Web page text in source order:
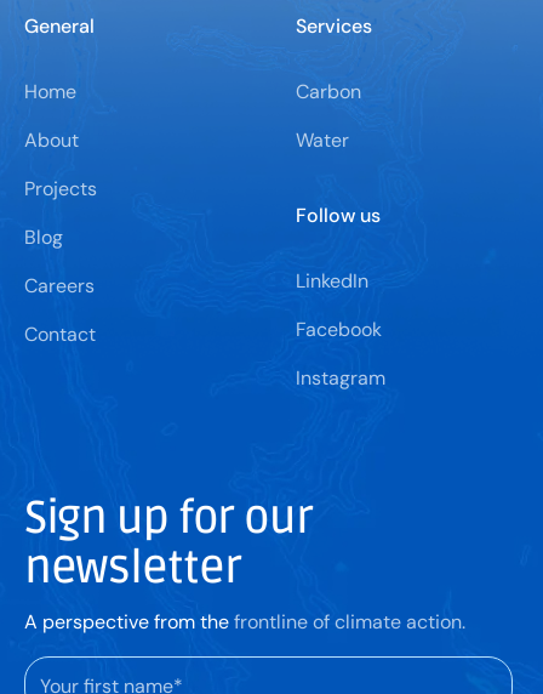
General
Home
About
Projects
Blog
Careers
Contact
Services
Carbon
Water
Follow us
LinkedIn
Facebook
Instagram
Sign up for our
newsletter
A perspective from thefrontline of climate action.